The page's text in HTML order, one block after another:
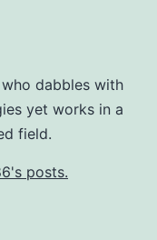
dabbles with
yet works in a
field.
posts.